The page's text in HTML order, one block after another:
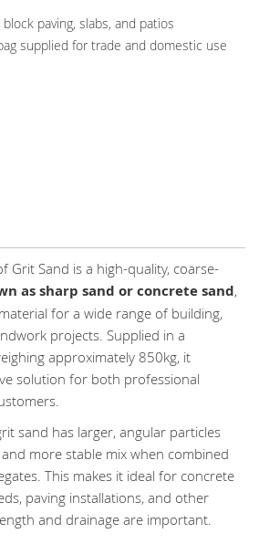
paving, slabs, and patios
supplied for trade and domestic use
Grit Sand is a high-quality, coarse-
as sharp sand or concrete sand,
for a wide range of building,
projects. Supplied in a
approximately 850kg, it
solution for both professional
sand has larger, angular particles
more stable mix when combined
This makes it ideal for concrete
paving installations, and other
and drainage are important.